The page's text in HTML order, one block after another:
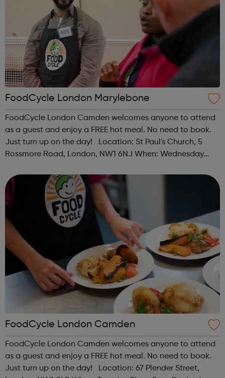
FoodCycle London Marylebone
FoodCycle London Camden welcomes anyone to attend
as a guest and enjoy a FREE hot meal. No need to book.
Just turn up on the day! Location: St Paul's Church, 5
Rossmore Road, London, NW1 6NJ When: Wednesday
Friendly: Yes Accessibility...
FoodCycle London Camden
FoodCycle London Camden welcomes anyone to attend
as a guest and enjoy a FREE hot meal. No need to book.
Just turn up on the day! Location: 67 Plender Street,